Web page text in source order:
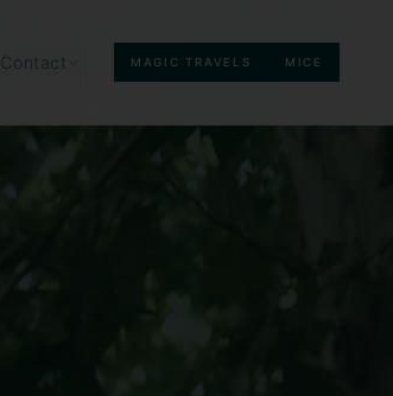
Contact MAGIC TRAVELS MICE